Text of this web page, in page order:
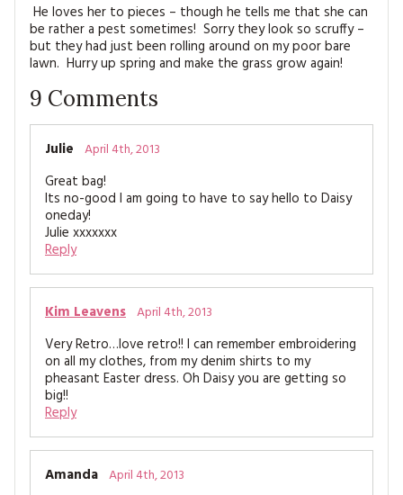
He loves her to pieces – though he tells me that she can
be rather a pest sometimes! Sorry they look so scruffy –
but they had just been rolling around on my poor bare
lawn. Hurry up spring and make the grass grow again!
9 Comments
Julie April 4th, 2013
Great bag!
Its no-good I am going to have to say hello to Daisy
oneday!
Julie xxxxxxx
Reply
Kim Leavens April 4th, 2013
Very Retro…love retro!! I can remember embroidering
on all my clothes, from my denim shirts to my
pheasant Easter dress. Oh Daisy you are getting so
big!!
Reply
Amanda April 4th, 2013